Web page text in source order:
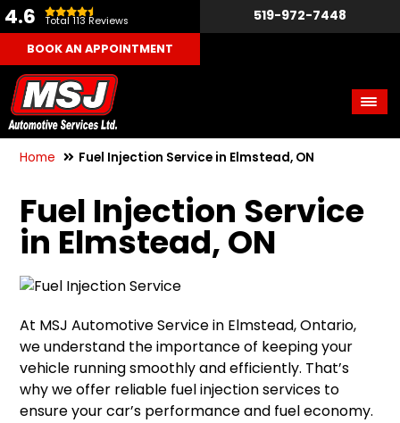
4.6 Total 113 Reviews 519-972-7448
BOOK AN APPOINTMENT
Home Fuel Injection Service in Elmstead, ON
Fuel Injection Service
in Elmstead, ON
At MSJ Automotive Service in Elmstead, Ontario,
we understand the importance of keeping your
vehicle running smoothly and efficiently. That’s
why we offer reliable fuel injection services to
ensure your car’s performance and fuel economy.